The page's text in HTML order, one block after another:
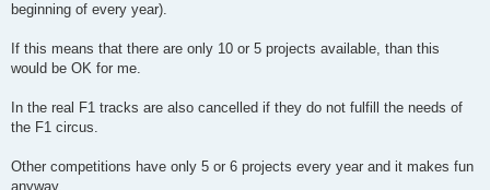
beginning of every year).
If this means that there are only 10 or 5 projects available, than this
would be OK for me.
In the real F1 tracks are also cancelled if they do not fulfill the needs of
the F1 circus.
Other competitions have only 5 or 6 projects every year and it makes fun
anyway.